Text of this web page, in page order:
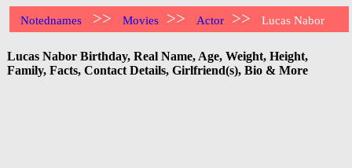
Notednames >> Movies >> Actor >> Lucas Nabor
Lucas Nabor Birthday, Real Name, Age, Weight, Height,
Family, Facts, Contact Details, Girlfriend(s), Bio & More